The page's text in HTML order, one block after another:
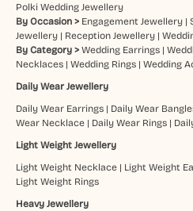
Polki Wedding Jewellery
By Occasion > Engagement Jewellery|
Jewellery| Reception Jewellery|
By Category > Wedding Earrings|
Necklaces| Wedding Rings| Wedding
Daily Wear Jewellery
Daily Wear Earrings| Daily Wear
Wear Necklace| Daily Wear Rings|
Light Weight Jewellery
Light Weight Necklace| Light Weight
Light Weight Rings
Heavy Jewellery